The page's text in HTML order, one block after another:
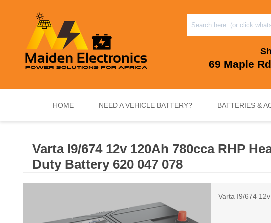
69 Maple
HOME NEED A VEHICLE BATTERY? BATTERIES &
NEED A VEHICLE BATTERY? STANDY, BACKUP &
INVERTERS & PLUG N PLAY SYSTEMS UPS
Varta I9/674 12v 120Ah 780cca RHP
Duty Battery 620 047 078
Varta I9/674